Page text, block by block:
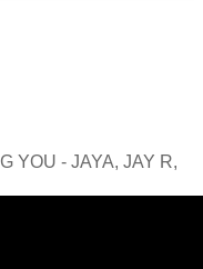
YOU - JAYA, JAY R,